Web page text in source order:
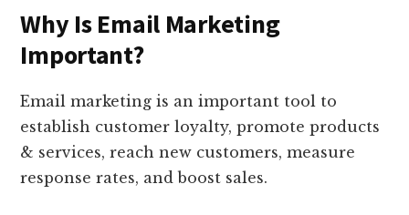
Why Is Email Marketing
Important?
Email marketing is an important tool to
establish customer loyalty, promote products
& services, reach new customers, measure
response rates, and boost sales.